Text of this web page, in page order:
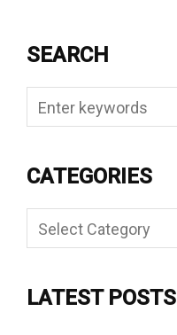
SEARCH
CATEGORIES
Categories
LATEST POSTS